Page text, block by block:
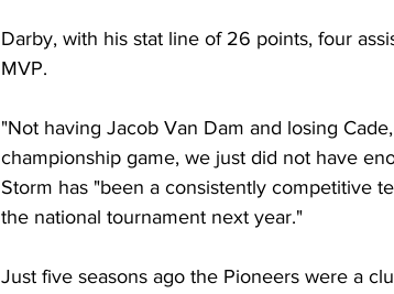
Darby, with his stat line of 26 points, four
MVP.
"Not having Jacob Van Dam and losing
championship game, we just did not have
Storm has "been a consistently competitive
the national tournament next year."
Just five seasons ago the Pioneers were a